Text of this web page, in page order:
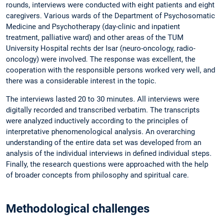
rounds, interviews were conducted with eight patients and eight
caregivers. Various wards of the Department of Psychosomatic
Medicine and Psychotherapy (day-clinic and inpatient
treatment, palliative ward) and other areas of the TUM
University Hospital rechts der Isar (neuro-oncology, radio-
oncology) were involved. The response was excellent, the
cooperation with the responsible persons worked very well, and
there was a considerable interest in the topic.
The interviews lasted 20 to 30 minutes. All interviews were
digitally recorded and transcribed verbatim. The transcripts
were analyzed inductively according to the principles of
interpretative phenomenological analysis. An overarching
understanding of the entire data set was developed from an
analysis of the individual interviews in defined individual steps.
Finally, the research questions were approached with the help
of broader concepts from philosophy and spiritual care.
Methodological challenges